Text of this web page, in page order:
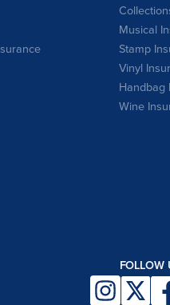
Musical
Stamp
Vinyl
Handbag
Wine
FOLLOW